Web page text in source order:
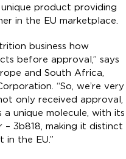
product providing
in the EU marketplace.
business how
before approval,” says
and South Africa,
“So, we’re very
only received approval,
unique molecule, with its
3b818, making it distinct
the EU.”